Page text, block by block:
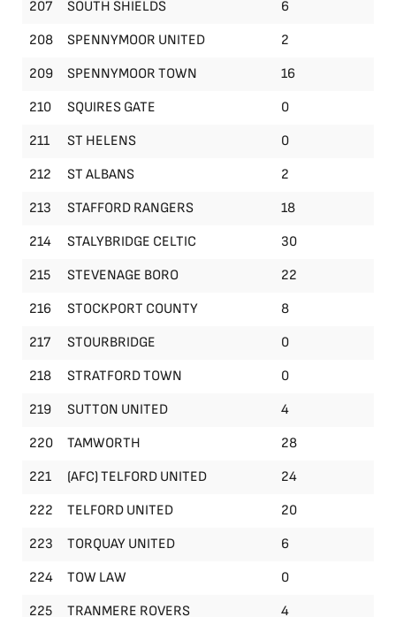
207
SOUTH SHIELDS 6
208
SPENNYMOOR UNITED 2
209
SPENNYMOOR TOWN 16
210
SQUIRES GATE 0
211
ST HELENS 0
212
ST ALBANS 2
213
STAFFORD RANGERS 18
214
STALYBRIDGE CELTIC 30
215
STEVENAGE BORO 22
216
STOCKPORT COUNTY 8
217
STOURBRIDGE 0
218
STRATFORD TOWN 0
219
SUTTON UNITED 4
220
TAMWORTH 28
221
(AFC) TELFORD UNITED 24
222
TELFORD UNITED 20
223
TORQUAY UNITED 6
224
TOW LAW 0
225
TRANMERE ROVERS 4